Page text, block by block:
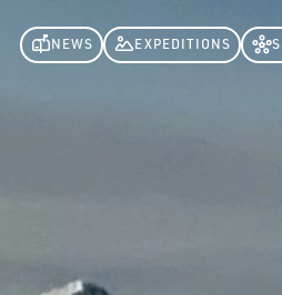
NEWS EXPEDITIONS